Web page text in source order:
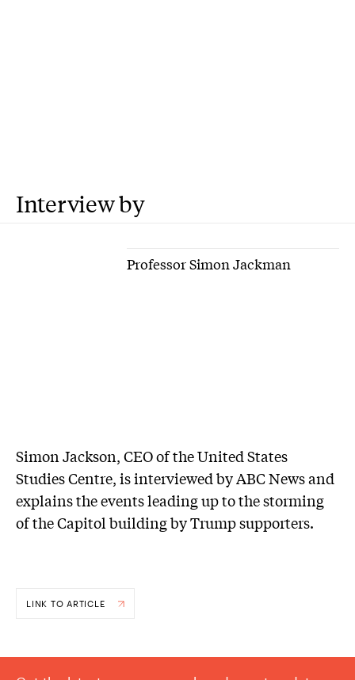
Interview by
Professor Simon Jackman
Simon Jackson, CEO of the United States
Studies Centre, is interviewed by ABC News and
explains the events leading up to the storming
of the Capitol building by Trump supporters.
LINK TO ARTICLE